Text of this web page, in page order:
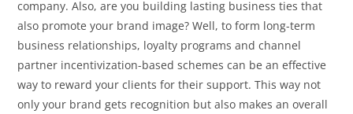
company. Also, are you building lasting business ties that
also promote your brand image? Well, to form long-term
business relationships, loyalty programs and channel
partner incentivization-based schemes can be an effective
way to reward your clients for their support. This way not
only your brand gets recognition but also makes an overall